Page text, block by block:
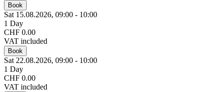
Book
Sat 15.08.2026, 09:00 - 10:00
1 Day
CHF 0.00
VAT included
Book
Sat 22.08.2026, 09:00 - 10:00
1 Day
CHF 0.00
VAT included